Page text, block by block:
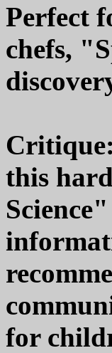
Perfect
chefs,
this
for